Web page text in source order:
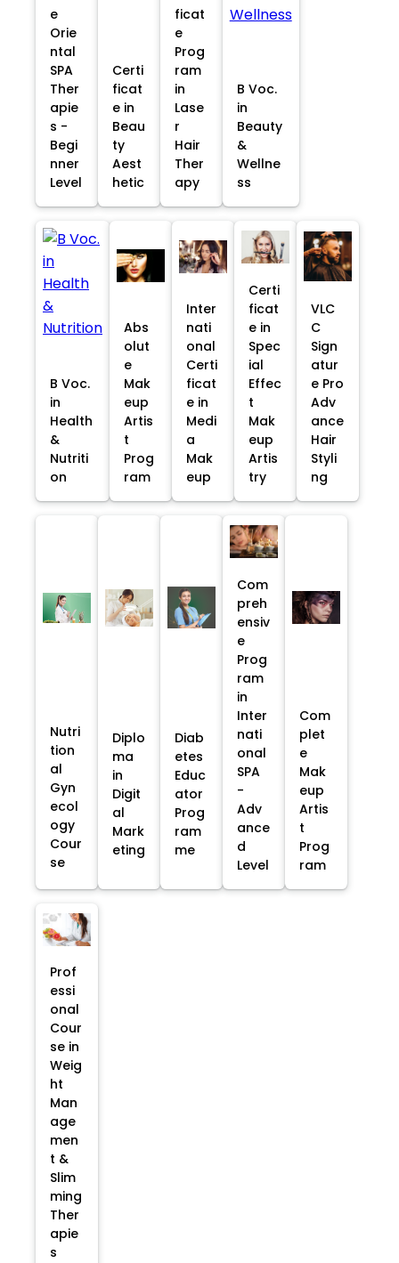
e
Orie
ntal
SPA
Ther
apie
s -
Begi
nner
Level
Certi
ficat
e in
Beau
ty
Aest
hetic
ficat
e
Prog
ram
in
Lase
r
Hair
Ther
apy
B Voc.
in
Beauty
&
Wellne
ss
B Voc.
in
Health
&
Nutriti
on
Abs
olut
e
Mak
eup
Artis
t
Prog
ram
Inter
nati
onal
Certi
ficat
e in
Medi
a
Mak
eup
Certi
ficat
e in
Spec
ial
Effec
t
Mak
eup
Artis
try
VLC
C
Sign
atur
e Pro
Adv
ance
Hair
Styli
ng
Nutri
tion
al
Gyn
ecol
ogy
Cour
se
Diplo
ma
in
Digit
al
Mark
eting
Diab
etes
Educ
ator
Prog
ram
me
Com
preh
ensiv
e
Prog
ram
in
Inter
nati
onal
SPA
-
Adv
ance
d
Level
Com
plet
e
Mak
eup
Artis
t
Prog
ram
Prof
essi
onal
Cour
se in
Weig
ht
Man
age
men
t &
Slim
ming
Ther
apie
s